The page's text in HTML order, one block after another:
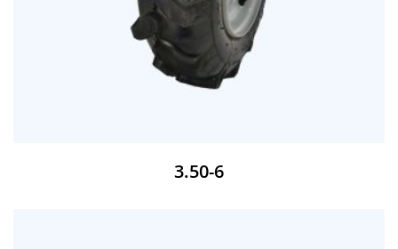
3.50-6